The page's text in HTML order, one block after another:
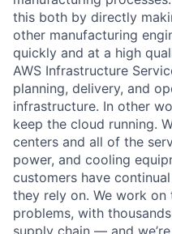
this both by directly
other manufacturing
quickly and at a high
AWS Infrastructure
planning, delivery, and
infrastructure. In other
keep the cloud running.
centers and all of the
power, and cooling
customers have
they rely on. We work on
problems, with
supply chain — and